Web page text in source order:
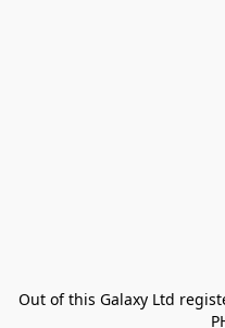
Out of this Galaxy Ltd